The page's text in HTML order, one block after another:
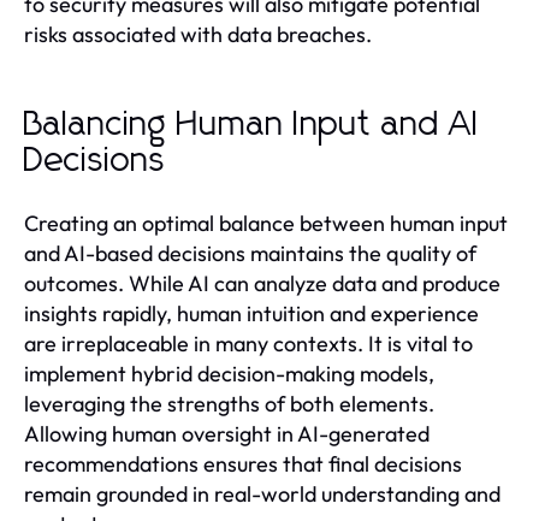
risks associated with data breaches.
Balancing Human Input and AI
Decisions
Creating an optimal balance between human input
and AI-based decisions maintains the quality of
outcomes. While AI can analyze data and produce
insights rapidly, human intuition and experience
are irreplaceable in many contexts. It is vital to
implement hybrid decision-making models,
leveraging the strengths of both elements.
Allowing human oversight in AI-generated
recommendations ensures that final decisions
remain grounded in real-world understanding and